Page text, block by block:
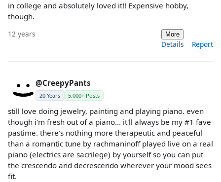
in college and absolutely loved it!! Expensive hobby,
though.
12 years More
Details Report
@CreepyPants
20 Years 5,000+ Posts
still love doing jewelry, painting and playing piano. even
though i'm fresh out of a piano... it'll always be my #1 fave
pastime. there's nothing more therapeutic and peaceful
than a romantic tune by rachmaninoff played live on a real
piano (electrics are sacrilege) by yourself so you can put
the crescendo and decrescendo wherever your mood sees
fit.